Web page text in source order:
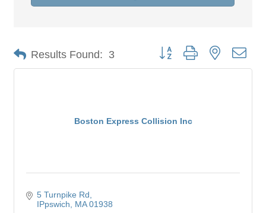
Results Found: 3 Button group with nested
Boston Express Collision Inc
5 Turnpike Rd
IPpswich
MA 01938